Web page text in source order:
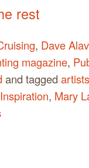
rest
, Dave
magazine,
and tagged artists
Inspiration, Mary